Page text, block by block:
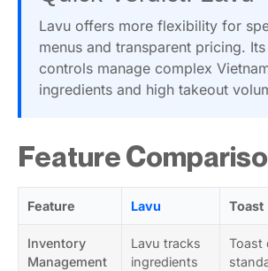
Lavu offers more flexibility for
menus and transparent pricing.
controls manage complex
ingredients and high takeout
Feature
Feature Lavu Toast
Inventory
Management
Lavu tracks
ingredients
Toast